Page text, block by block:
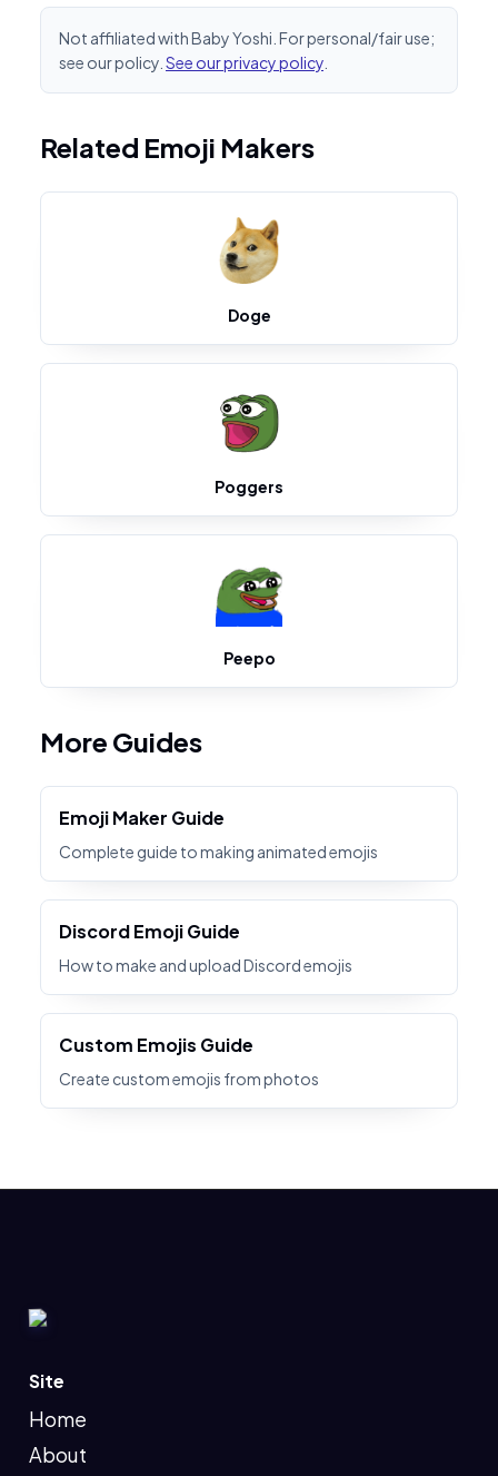
Not affiliated with Baby Yoshi. For personal/fair use;
see our policy. See our privacy policy
Related Emoji Makers
Doge
Poggers
Peepo
More Guides
Emoji Maker Guide
Complete guide to making animated emojis
Discord Emoji Guide
How to make and upload Discord emojis
Custom Emojis Guide
Create custom emojis from photos
Site
Home
About